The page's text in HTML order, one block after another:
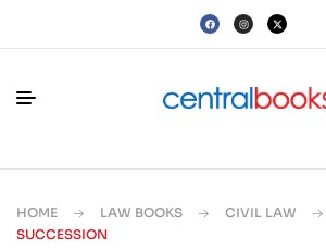
HOME LAW BOOKS CIVIL LAW
SUCCESSION